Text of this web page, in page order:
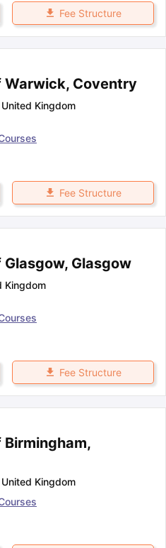
Fee Structure
Warwick, Coventry
United Kingdom
Fee Structure
Glasgow
Kingdom
Fee Structure
United Kingdom